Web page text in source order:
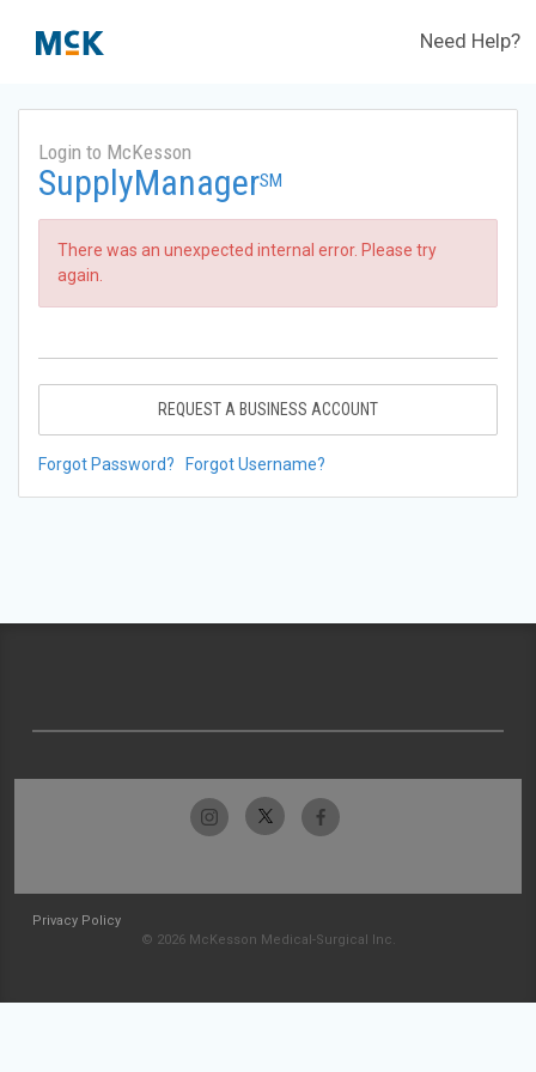
Need Help?
Login to McKesson
SupplyManagerSM
There was an unexpected internal error. Please try
again.
REQUEST A BUSINESS ACCOUNT
Forgot Password? Forgot Username?
Privacy Policy
© 2026 McKesson Medical-Surgical Inc.